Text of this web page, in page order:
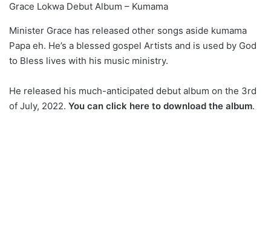
Grace Lokwa Debut Album – Kumama
Minister Grace has released other songs aside kumama
Papa eh. He’s a blessed gospel Artists and is used by God
to Bless lives with his music ministry.
He released his much-anticipated debut album on the 3rd
of July, 2022. You can click here to download the album.